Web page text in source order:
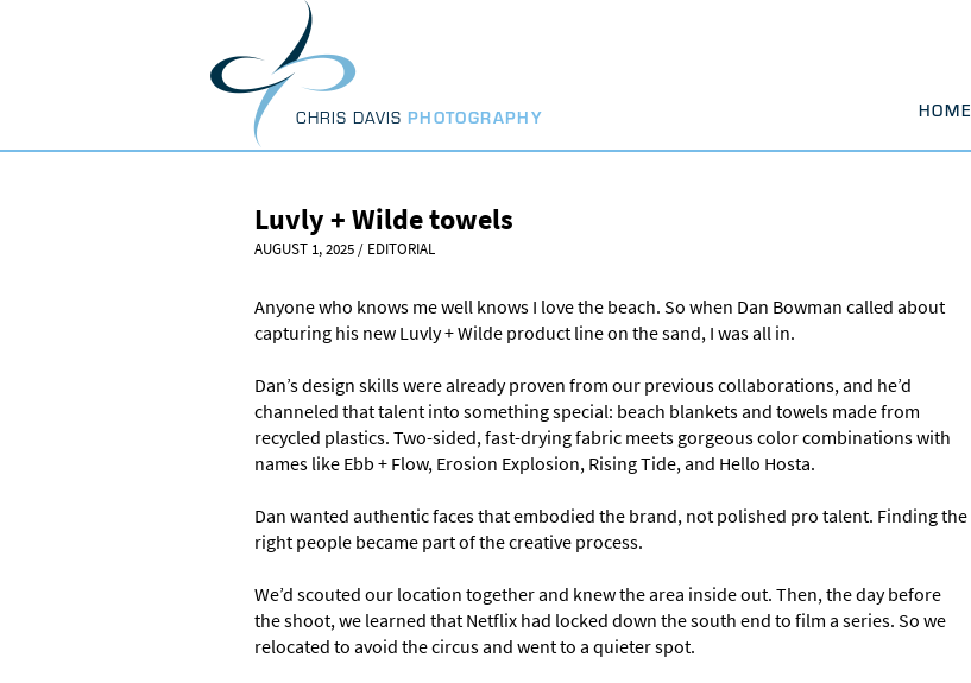
CHRIS DAVIS PHOTOGRAPHY HOME
Luvly + Wilde towels
AUGUST 1, 2025/ EDITORIAL
Anyone who knows me well knows I love the beach. So when Dan Bowman called about
capturing his new Luvly + Wilde product line on the sand, I was all in.
Dan’s design skills were already proven from our previous collaborations, and he’d
channeled that talent into something special: beach blankets and towels made from
recycled plastics. Two-sided, fast-drying fabric meets gorgeous color combinations with
names like Ebb + Flow, Erosion Explosion, Rising Tide, and Hello Hosta.
Dan wanted authentic faces that embodied the brand, not polished pro talent. Finding the
right people became part of the creative process.
We’d scouted our location together and knew the area inside out. Then, the day before
the shoot, we learned that Netflix had locked down the south end to film a series. So we
relocated to avoid the circus and went to a quieter spot.